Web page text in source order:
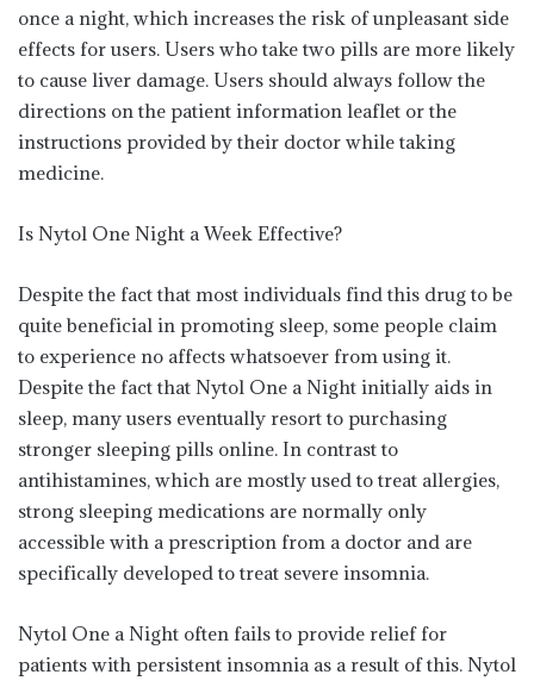
once a night, which increases the risk of unpleasant side
effects for users. Users who take two pills are more likely
to cause liver damage. Users should always follow the
directions on the patient information leaflet or the
instructions provided by their doctor while taking
medicine.
Is Nytol One Night a Week Effective?
Despite the fact that most individuals find this drug to be
quite beneficial in promoting sleep, some people claim
to experience no affects whatsoever from using it.
Despite the fact that Nytol One a Night initially aids in
sleep, many users eventually resort to purchasing
stronger sleeping pills online. In contrast to
antihistamines, which are mostly used to treat allergies,
strong sleeping medications are normally only
accessible with a prescription from a doctor and are
specifically developed to treat severe insomnia.
Nytol One a Night often fails to provide relief for
patients with persistent insomnia as a result of this. Nytol